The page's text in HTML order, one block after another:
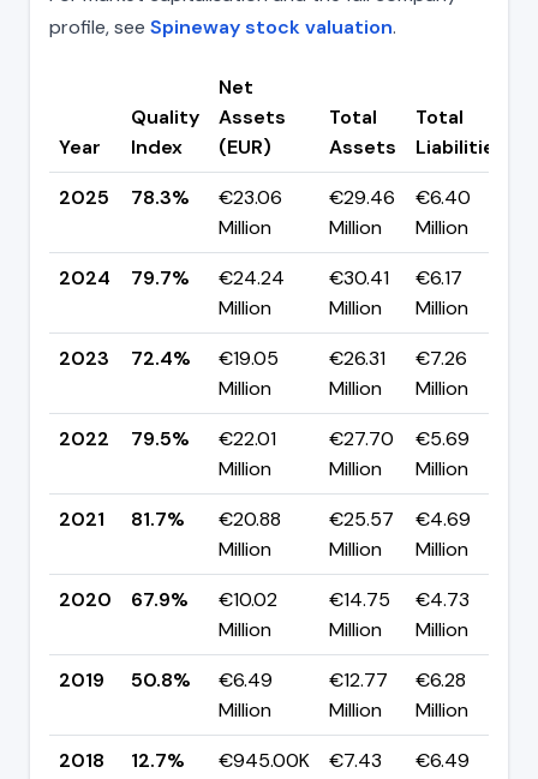
profile, see Spineway stock valuation.
Year
Quality
Index
Net
Assets
(EUR)
Total
Assets
Total
Liabilities
2025
78.3%
€23.06
Million
€29.46
Million
€6.40
Million
2024
79.7%
€24.24
Million
€30.41
Million
€6.17
Million
2023
72.4%
€19.05
Million
€26.31
Million
€7.26
Million
2022
79.5%
€22.01
Million
€27.70
Million
€5.69
Million
2021
81.7%
€20.88
Million
€25.57
Million
€4.69
Million
2020
67.9%
€10.02
Million
€14.75
Million
€4.73
Million
2019
50.8%
€6.49
Million
€12.77
Million
€6.28
Million
2018
12.7% €945.00K
€7.43
€6.49